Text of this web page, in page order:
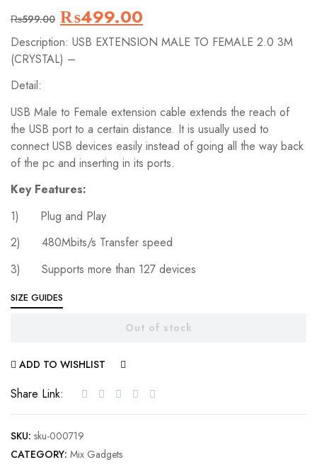
₨599.00 Original
price
was:
₨599.00.
₨499.00
price
is:
Description: USB EXTENSION MALE TO FEMALE 2.0 3M
(CRYSTAL) –
Detail:
USB Male to Female extension cable extends the reach of
the USB port to a certain distance. It is usually used to
connect USB devices easily instead of going all the way back
of the pc and inserting in its ports.
Key Features:
1) Plug and Play
2) 480Mbits/s Transfer speed
3) Supports more than 127 devices
SIZE GUIDES
Out of stock
ADD TO WISHLIST
Share Link:
SKU: sku-000719
CATEGORY: Mix Gadgets